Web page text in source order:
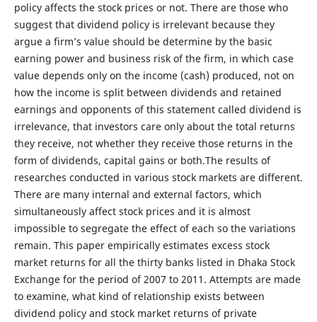
policy affects the stock prices or not. There are those who
suggest that dividend policy is irrelevant because they
argue a firm’s value should be determine by the basic
earning power and business risk of the firm, in which case
value depends only on the income (cash) produced, not on
how the income is split between dividends and retained
earnings and opponents of this statement called dividend is
irrelevance, that investors care only about the total returns
they receive, not whether they receive those returns in the
form of dividends, capital gains or both.The results of
researches conducted in various stock markets are different.
There are many internal and external factors, which
simultaneously affect stock prices and it is almost
impossible to segregate the effect of each so the variations
remain. This paper empirically estimates excess stock
market returns for all the thirty banks listed in Dhaka Stock
Exchange for the period of 2007 to 2011. Attempts are made
to examine, what kind of relationship exists between
dividend policy and stock market returns of private